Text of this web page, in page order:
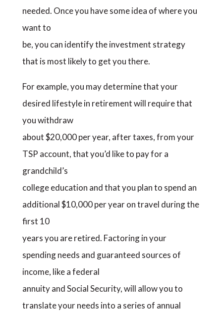
needed. Once you have some idea of where you
want to
be, you can identify the investment strategy
that is most likely to get you there.
For example, you may determine that your
desired lifestyle in retirement will require that
you withdraw
about $20,000 per year, after taxes, from your
TSP account, that you’d like to pay for a
grandchild’s
college education and that you plan to spend an
additional $10,000 per year on travel during the
first 10
years you are retired. Factoring in your
spending needs and guaranteed sources of
income, like a federal
annuity and Social Security, will allow you to
translate your needs into a series of annual